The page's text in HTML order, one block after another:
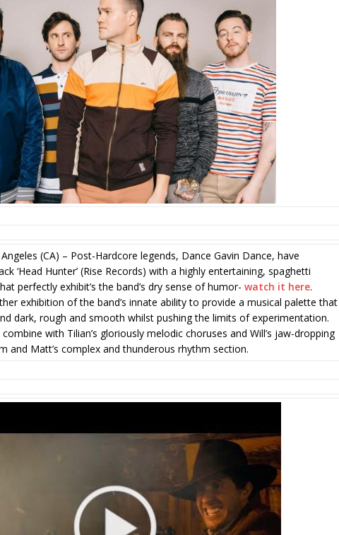
(CA) – Post-Hardcore legends, Dance Gavin Dance, have
‘Head Hunter’ (Rise Records) with a highly entertaining, spaghetti
perfectly exhibit’s the band’s dry sense of humor- watch it here.
exhibition of the band’s innate ability to provide a musical palette that
dark, rough and smooth whilst pushing the limits of experimentation.
combine with Tilian’s gloriously melodic choruses and Will’s jaw-dropping
and Matt’s complex and thunderous rhythm section.